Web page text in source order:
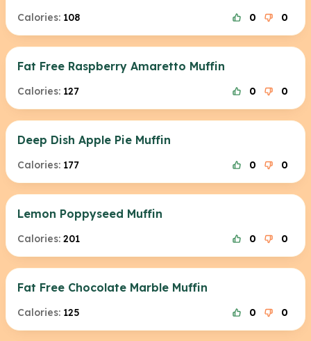
Calories: 108 0 0
Fat Free Raspberry Amaretto Muffin
Calories: 127 0 0
Deep Dish Apple Pie Muffin
Calories: 177 0 0
Lemon Poppyseed Muffin
Calories: 201 0 0
Fat Free Chocolate Marble Muffin
Calories: 125 0 0